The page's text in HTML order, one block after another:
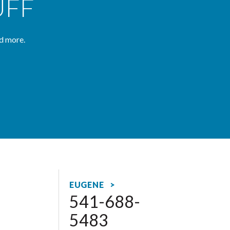
more.
EUGENE >
541-688-
5483